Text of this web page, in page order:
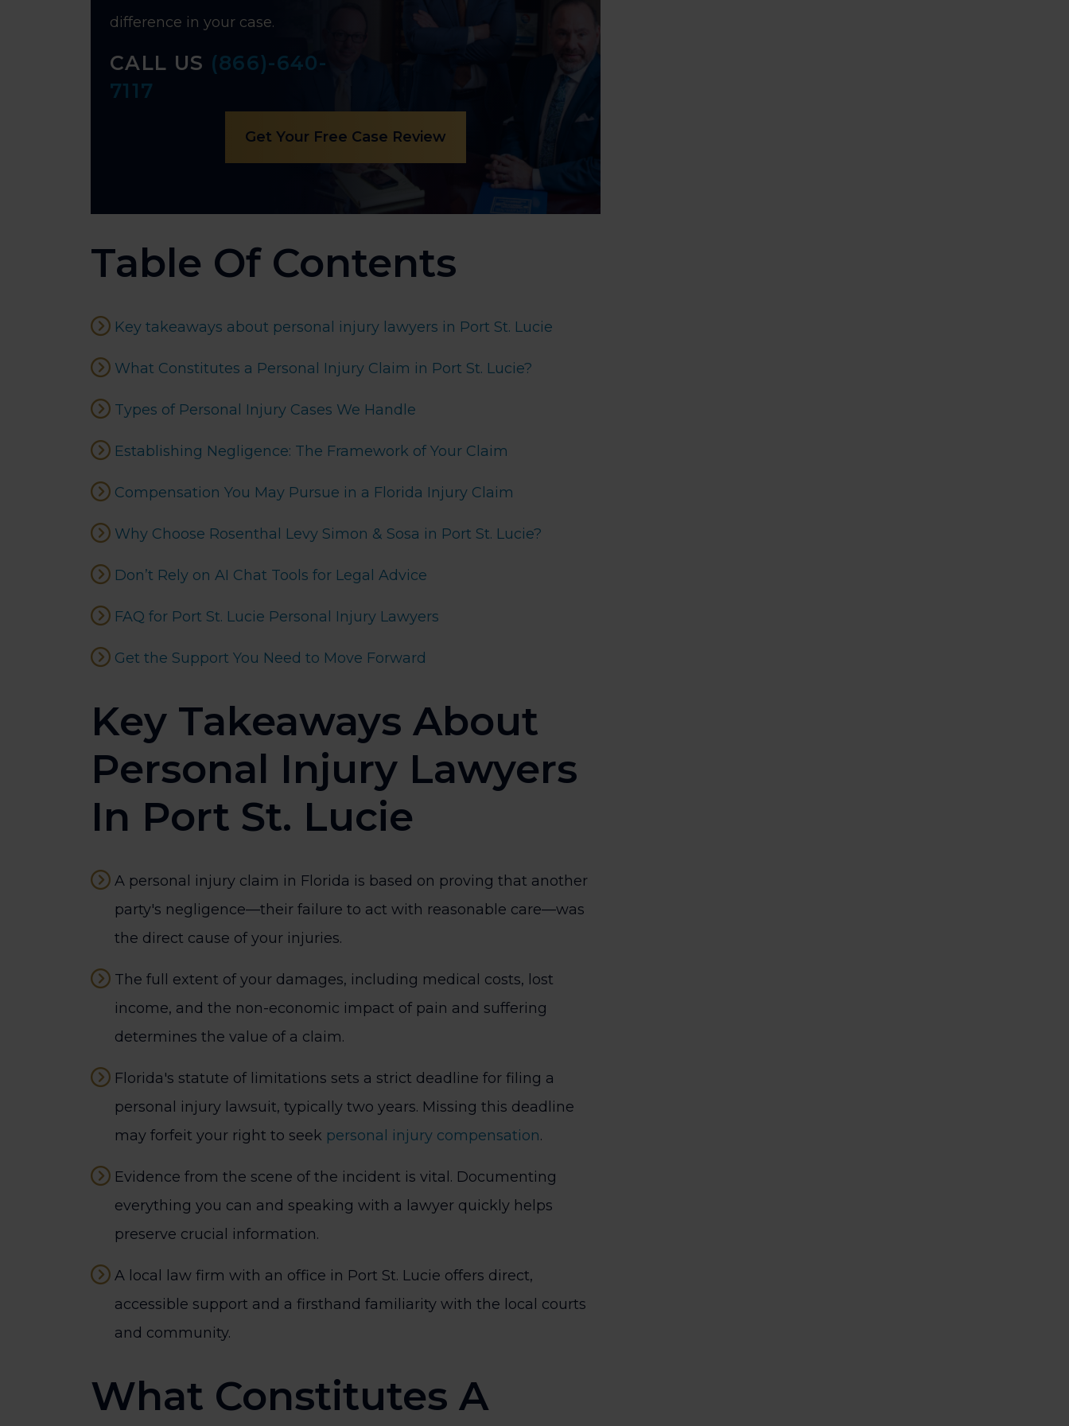
difference in your case.
CALL US (866)-640-
7117
Get Your Free Case Review
Table Of Contents
Key takeaways about personal injury lawyers in Port St. Lucie
What Constitutes a Personal Injury Claim in Port St. Lucie?
Types of Personal Injury Cases We Handle
Establishing Negligence: The Framework of Your Claim
Compensation You May Pursue in a Florida Injury Claim
Why Choose Rosenthal Levy Simon & Sosa in Port St. Lucie?
Don’t Rely on AI Chat Tools for Legal Advice
FAQ for Port St. Lucie Personal Injury Lawyers
Get the Support You Need to Move Forward
Key Takeaways About
Personal Injury Lawyers
In Port St. Lucie
A personal injury claim in Florida is based on proving that another
party's negligence—their failure to act with reasonable care—was
the direct cause of your injuries.
The full extent of your damages, including medical costs, lost
income, and the non-economic impact of pain and suffering
determines the value of a claim.
Florida's statute of limitations sets a strict deadline for filing a
personal injury lawsuit, typically two years. Missing this deadline
may forfeit your right to seek personal injury compensation.
Evidence from the scene of the incident is vital. Documenting
everything you can and speaking with a lawyer quickly helps
preserve crucial information.
A local law firm with an office in Port St. Lucie offers direct,
accessible support and a firsthand familiarity with the local courts
and community.
What Constitutes A